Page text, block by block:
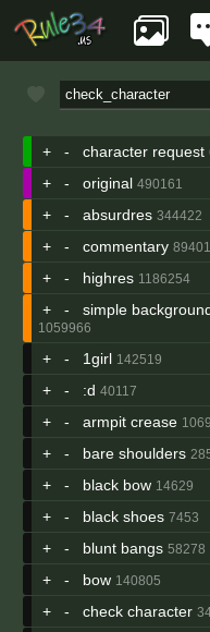
+ - character request
+ - original 490161
+ - absurdres 344422
+ - commentary 89401
+ - highres 1186254
+ - simple
1059966
+ - 1girl 142519
+ - :d 40117
+ - armpit crease
+ - bare shoulders
+ - black bow 14629
+ - black shoes 7453
+ - blunt bangs 58278
+ - bow 140805
+ - check character